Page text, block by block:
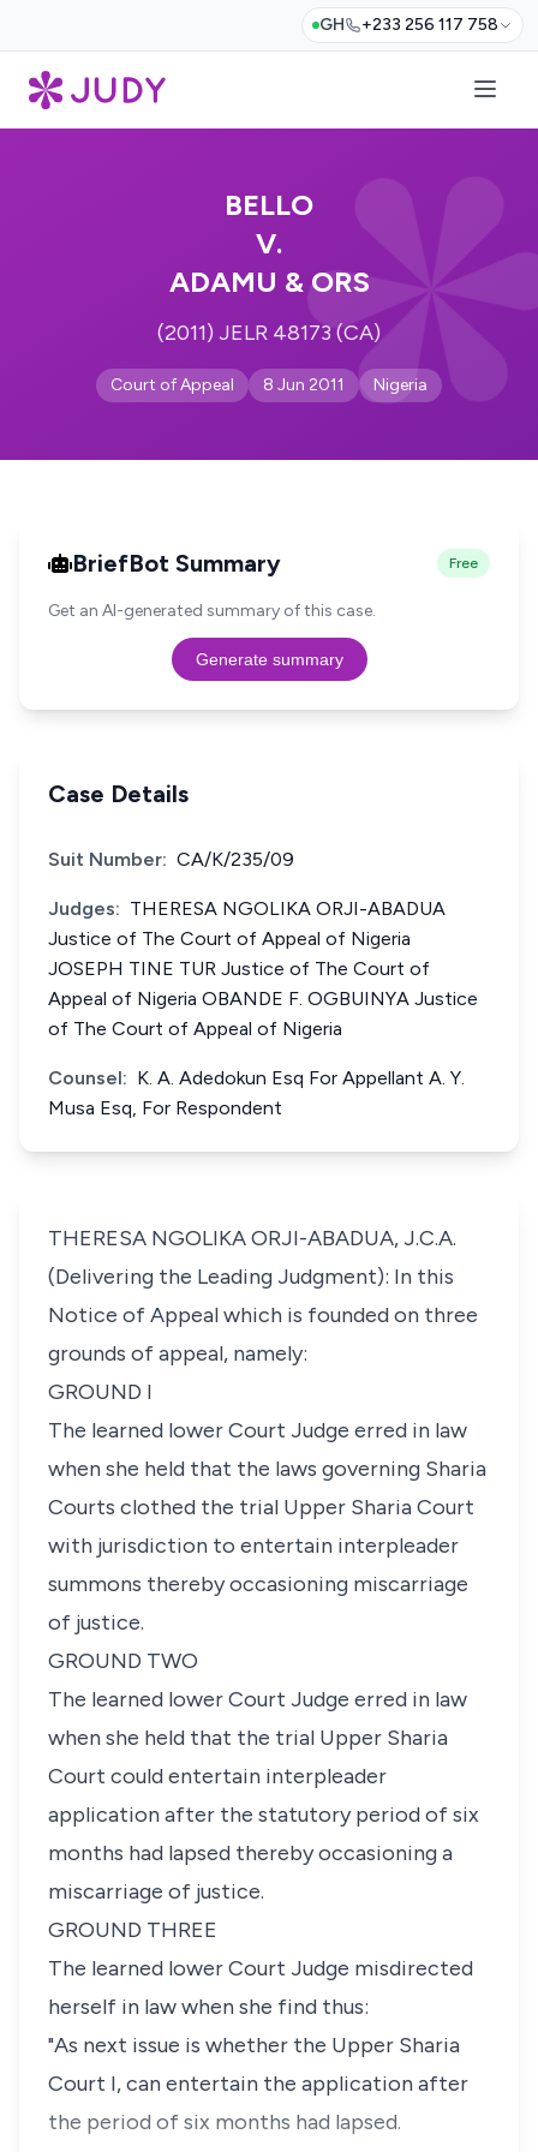
GH +233 256 117 758
BELLO
V.
ADAMU & ORS
(2011) JELR 48173 (CA)
Court of Appeal 8 Jun 2011 Nigeria
BriefBot Summary Free
Get an AI-generated summary of this case.
Generate summary
Case Details
Suit Number: CA/K/235/09
Judges: THERESA NGOLIKA ORJI-ABADUA
Justice of The Court of Appeal of Nigeria
JOSEPH TINE TUR Justice of The Court of
Appeal of Nigeria OBANDE F. OGBUINYA Justice
of The Court of Appeal of Nigeria
Counsel: K. A. Adedokun Esq For Appellant A. Y.
Musa Esq, For Respondent
THERESA NGOLIKA ORJI-ABADUA, J.C.A.
(Delivering the Leading Judgment): In this
Notice of Appeal which is founded on three
grounds of appeal, namely:
GROUND I
The learned lower Court Judge erred in law
when she held that the laws governing Sharia
Courts clothed the trial Upper Sharia Court
with jurisdiction to entertain interpleader
summons thereby occasioning miscarriage
of justice.
GROUND TWO
The learned lower Court Judge erred in law
when she held that the trial Upper Sharia
Court could entertain interpleader
application after the statutory period of six
months had lapsed thereby occasioning a
miscarriage of justice.
GROUND THREE
The learned lower Court Judge misdirected
herself in law when she find thus:
"As next issue is whether the Upper Sharia
Court I, can entertain the application after
the period of six months had lapsed.